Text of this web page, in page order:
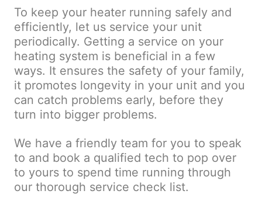
To keep your heater running safely and
efficiently, let us service your unit
periodically. Getting a service on your
heating system is beneficial in a few
ways. It ensures the safety of your family,
it promotes longevity in your unit and you
can catch problems early, before they
turn into bigger problems.
We have a friendly team for you to speak
to and book a qualified tech to pop over
to yours to spend time running through
our thorough service check list.